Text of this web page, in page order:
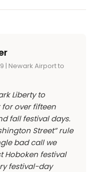
the festival is
answer:
funded by
rather than
roughly 6 AM to 8
open but expect
in or are staying
use transit for
not just the festival
| Newark Airport to
Liberty to
over fifteen
fall festival days.
Street” rule
bad call we
Hoboken festival
festival-day